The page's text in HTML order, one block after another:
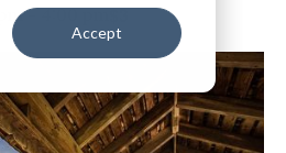
Accept
-4:00 pm$3